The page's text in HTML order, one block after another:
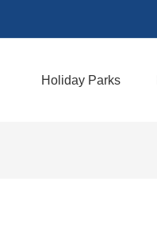
Holiday Parks